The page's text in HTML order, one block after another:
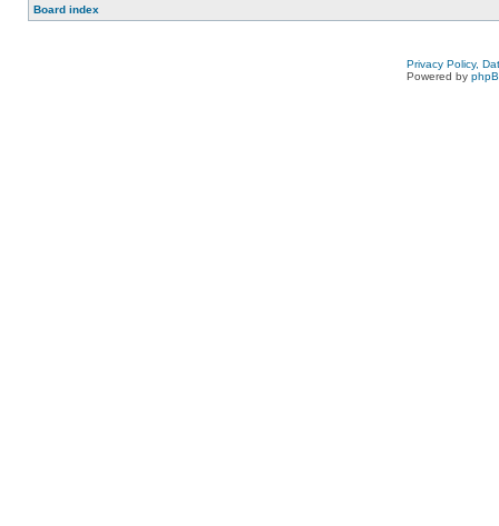
Board index
Privacy Policy,
Powered by